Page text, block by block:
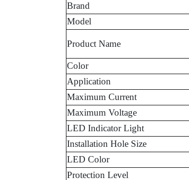
Brand
Model
Product Name
Color
Application
Maximum Current
Maximum Voltage
LED Indicator Light
Installation Hole Size
LED Color
Protection Level